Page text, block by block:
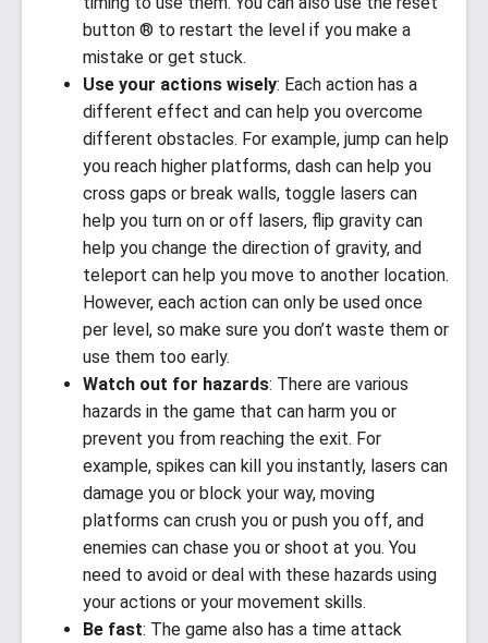
button ® to restart the level if you make a
mistake or get stuck.
Use your actions wisely: Each action has a
different effect and can help you overcome
different obstacles. For example, jump can help
you reach higher platforms, dash can help you
cross gaps or break walls, toggle lasers can
help you turn on or off lasers, flip gravity can
help you change the direction of gravity, and
teleport can help you move to another location.
However, each action can only be used once
per level, so make sure you don’t waste them or
use them too early.
Watch out for hazards: There are various
hazards in the game that can harm you or
prevent you from reaching the exit. For
example, spikes can kill you instantly, lasers can
damage you or block your way, moving
platforms can crush you or push you off, and
enemies can chase you or shoot at you. You
need to avoid or deal with these hazards using
your actions or your movement skills.
Be fast: The game also has a time attack